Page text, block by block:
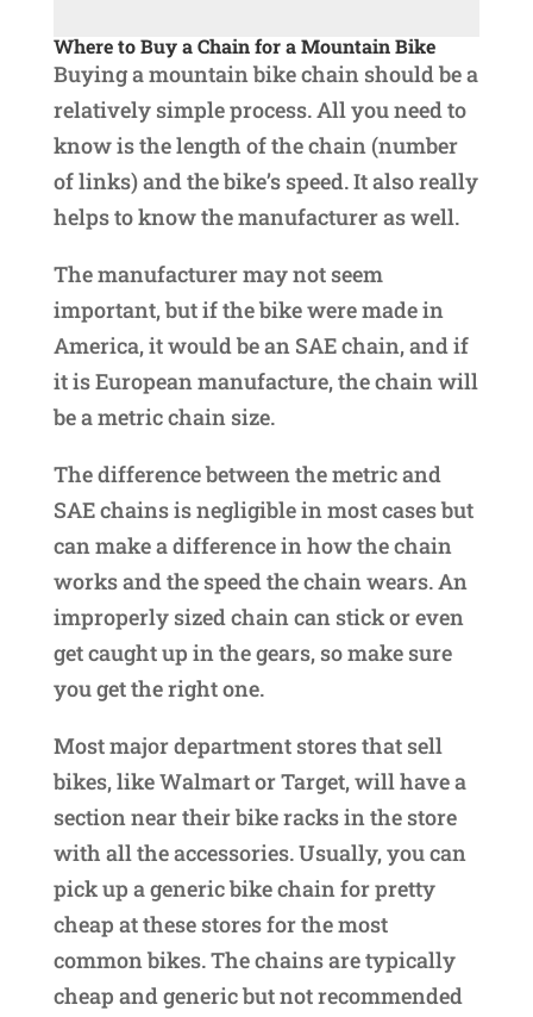
Where to Buy a Chain for a Mountain Bike
Buying a mountain bike chain should be a
relatively simple process. All you need to
know is the length of the chain (number
of links) and the bike’s speed. It also really
helps to know the manufacturer as well.
The manufacturer may not seem
important, but if the bike were made in
America, it would be an SAE chain, and if
it is European manufacture, the chain will
be a metric chain size.
The difference between the metric and
SAE chains is negligible in most cases but
can make a difference in how the chain
works and the speed the chain wears. An
improperly sized chain can stick or even
get caught up in the gears, so make sure
you get the right one.
Most major department stores that sell
bikes, like Walmart or Target, will have a
section near their bike racks in the store
with all the accessories. Usually, you can
pick up a generic bike chain for pretty
cheap at these stores for the most
common bikes. The chains are typically
cheap and generic but not recommended